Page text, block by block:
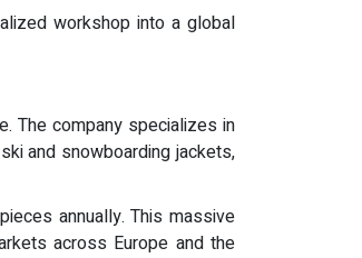
workshop into a global
The company specializes in
and snowboarding jackets,
annually. This massive
across Europe and the